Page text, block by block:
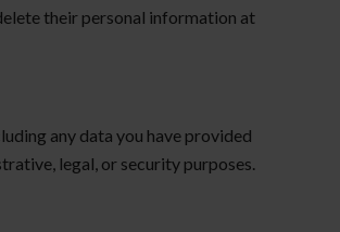
their personal information at
any data you have provided
legal, or security purposes.